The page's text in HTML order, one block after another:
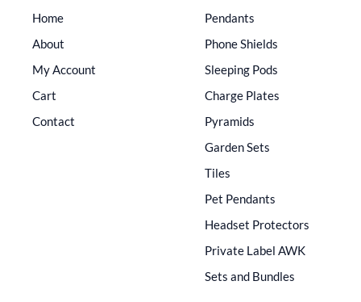
Home
About
My Account
Cart
Contact
Pendants
Phone Shields
Sleeping Pods
Charge Plates
Pyramids
Garden Sets
Tiles
Pet Pendants
Headset Protectors
Private Label AWK
Sets and Bundles